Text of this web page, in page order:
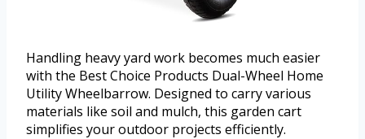
Handling heavy yard work becomes much easier
with the Best Choice Products Dual-Wheel Home
Utility Wheelbarrow. Designed to carry various
materials like soil and mulch, this garden cart
simplifies your outdoor projects efficiently.